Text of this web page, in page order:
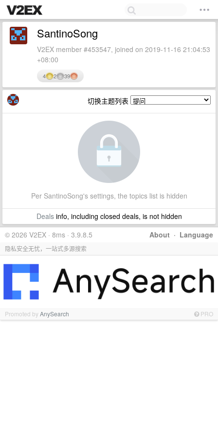
SantinoSong
V2EX member #453547, joined on 2019-11-16 21:04:53
+08:00
4 2 39
切换主题列表
Per SantinoSong's settings, the topics list is hidden
Dealsinfo, including closed deals, is not hidden
About · Language
© 2026 V2EX · 8ms · 3.9.8.5
隐私安全无忧，一站式多源搜索
Promoted byAnySearch PRO